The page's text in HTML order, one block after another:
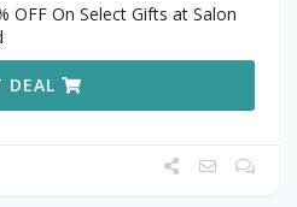
OFF On Select Gifts at Salon
DEAL